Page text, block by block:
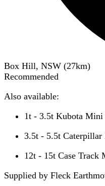
Box Hill, NSW (27km)
Recommended
Also available:
1t - 3.5t Kubota Mini
3.5t - 5.5t
12t - 15t Case Track
Supplied by Fleck